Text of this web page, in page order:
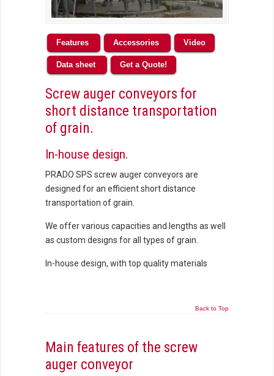
Features Accessories Video
Data sheet Get a Quote!
Screw auger conveyors for
short distance transportation
of grain.
In-house design.
PRADO SPS screw auger conveyors are
designed for an efficient short distance
transportation of grain.
We offer various capacities and lengths as well
as custom designs for all types of grain.
In-house design, with top quality materials
Back to Top
Main features of the screw
auger conveyor